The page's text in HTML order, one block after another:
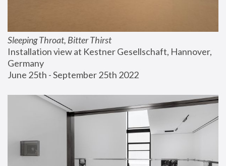
Sleeping Throat, Bitter Thirst
Installation view at Kestner Gesellschaft, Hannover,
Germany
June 25th - September 25th 2022